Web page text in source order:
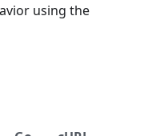
using the